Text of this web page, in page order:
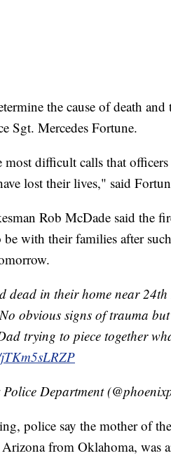
the cause of death
Sgt. Mercedes Fortune.
difficult calls that
lost their lives," said
Rob McDade said the
be with their families after
dead in their home near
obvious signs of trauma
trying to piece together
Department
police say the mother of
from Oklahoma, was